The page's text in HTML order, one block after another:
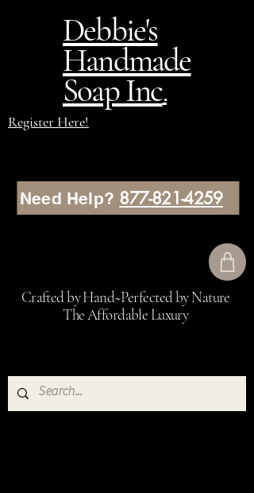
Debbie's
Handmade
Soap Inc.
Crafted by Hand~Perfected by Nature
The Affordable Luxury
Need Help? 877-821-4259
Register Here!